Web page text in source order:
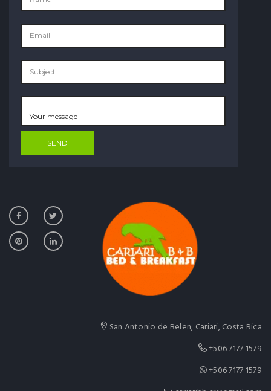
San Antonio de Belen, Cariari, Costa Rica
+506 7177 1579
+506 7177 1579